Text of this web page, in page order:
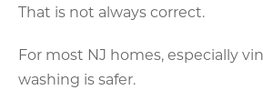
That is not always correct.
For most NJ homes, especially
washing is safer.